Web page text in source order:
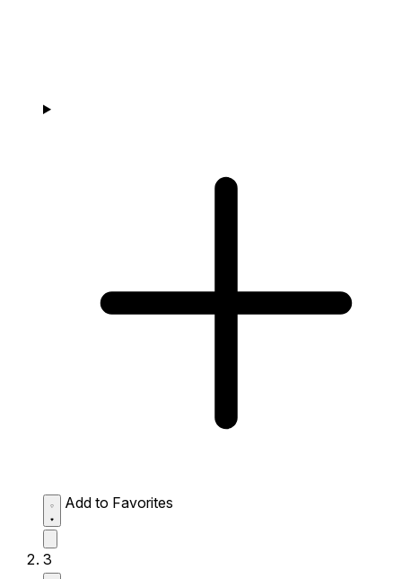
Add to Favorites
3